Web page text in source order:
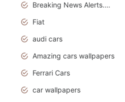
Breaking News Alerts.Otomotif News.Otomotif Review.
Fiat
audi cars
Amazing cars wallpapers
Ferrari Cars
car wallpapers